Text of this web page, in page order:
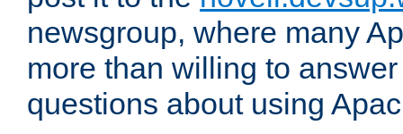
newsgroup, where many
more than willing to
questions about using